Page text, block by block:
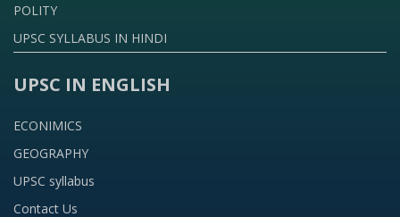
POLITY
UPSC SYLLABUS IN HINDI
UPSC IN ENGLISH
ECONIMICS
GEOGRAPHY
UPSC syllabus
Contact Us